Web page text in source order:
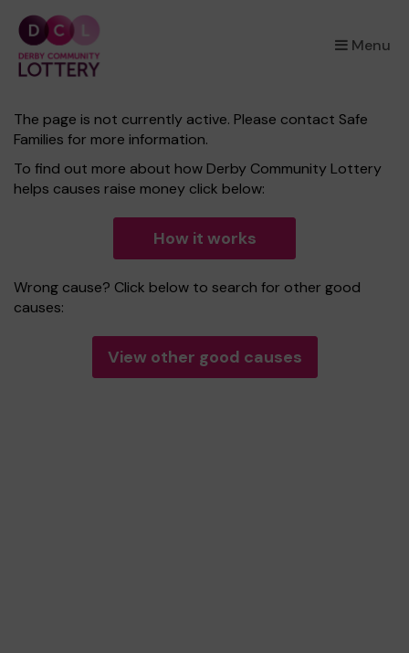
Menu
×
The page is not currently active. Please contact Safe
Families for more information.
To find out more about how Derby Community Lottery
helps causes raise money click below:
How it works
Wrong cause? Click below to search for other good
causes:
View other good causes